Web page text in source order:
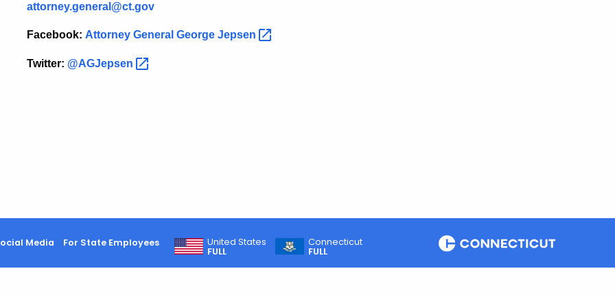
attorney.general@ct.gov
Facebook: Attorney General George Jepsen
Twitter: @AGJepsen
Media For State Employees
United States
FULL
Connecticut
FULL